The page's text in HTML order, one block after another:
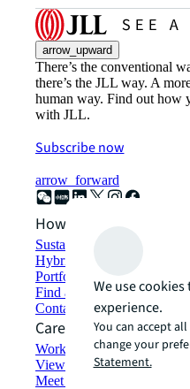
arrow_upward
There’s the conventional
there’s the JLL way. A
human way. Find out how
with JLL.
Subscribe now
arrow_forward
How can we help?
Sustainability solutions
Hybrid workspace solutions
Portfolio management
Find and lease space
Contact us
Careers
Working at JLL
View job opportunities
Meet our people
We use
experience.
You can accept
change your
Statement.